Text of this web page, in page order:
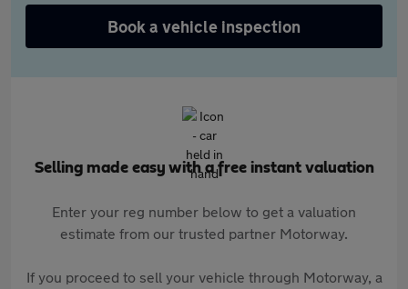
Book a vehicle inspection
Selling made easy with a free instant valuation
Enter your reg number below to get a valuation
estimate from our trusted partner Motorway.
If you proceed to sell your vehicle through Motorway, a